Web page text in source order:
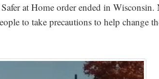
at Home order ended in Wisconsin.
to take precautions to help change